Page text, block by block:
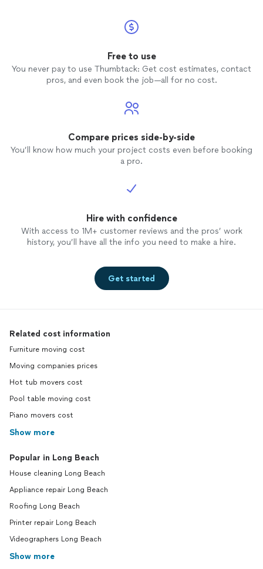
Free to use
You never pay to use Thumbtack: Get cost estimates, contact
pros, and even book the job—all for no cost.
Compare prices side-by-side
You’ll know how much your project costs even before booking
a pro.
Hire with confidence
With access to 1M+ customer reviews and the pros’ work
history, you’ll have all the info you need to make a hire.
Get started
Related cost information
Furniture moving cost
Moving companies prices
Hot tub movers cost
Pool table moving cost
Piano movers cost
Show more
Popular in Long Beach
House cleaning Long Beach
Appliance repair Long Beach
Roofing Long Beach
Printer repair Long Beach
Videographers Long Beach
Show more